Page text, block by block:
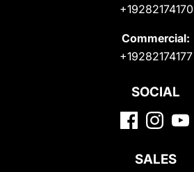
+19282174170
Commercial:
+19282174177
SOCIAL
SALES